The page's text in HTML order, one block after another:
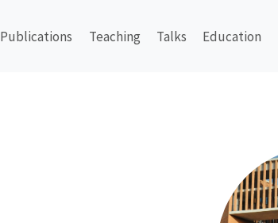
Publications Teaching Talks Education